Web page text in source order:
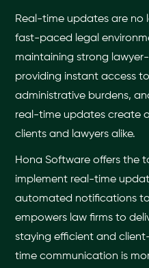
Real-time updates are no
fast-paced legal
maintaining strong
providing instant access
administrative burdens,
real-time updates create
clients and lawyers alike.
Hona Software offers the
implement real-time
automated notifications
empowers law firms to
staying efficient and
time communication is